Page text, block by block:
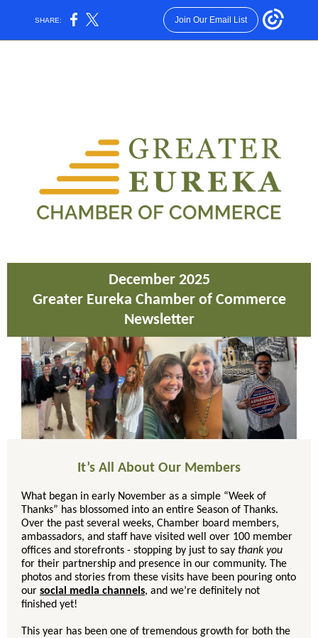
SHARE: Join Our Email List
December 2025
Greater Eureka Chamber of Commerce
Newsletter
It’s All About Our Members
What began in early November as a simple “Week of
Thanks” has blossomed into an entire Season of Thanks.
Over the past several weeks, Chamber board members,
ambassadors, and staff have visited well over 100 member
offices and storefronts - stopping by just to say thank you
for their partnership and presence in our community. The
photos and stories from these visits have been pouring onto
our social media channels, and we’re definitely not
finished yet!
This year has been one of tremendous growth for both the